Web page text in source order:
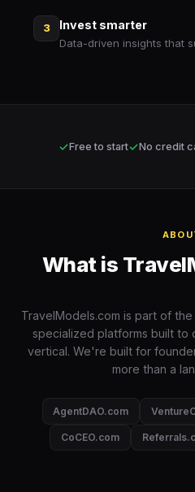
3 Invest smarter
Data-driven insights that
✓Free to start✓No credit
What is
TravelModels.com is part of
specialized platforms built to
vertical. We're built for
more than a
AgentDAO.com
CoCEO.com